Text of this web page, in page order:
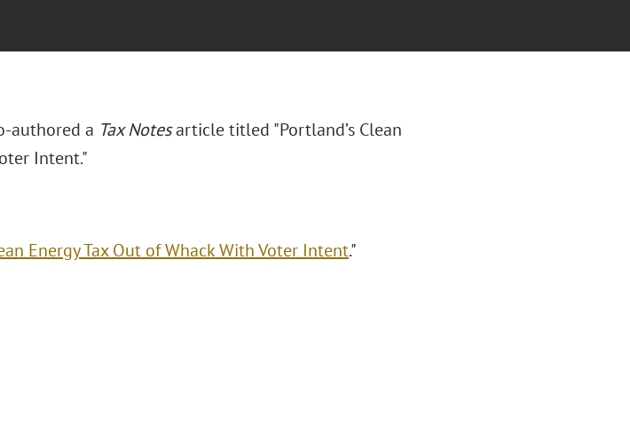
authored a Tax Notesarticle titled "Portland’s Clean
Intent."
Energy Tax Out of Whack With Voter Intent."